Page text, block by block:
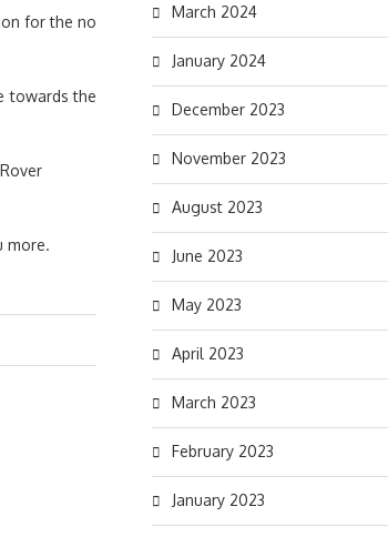
for the no
towards the
more.
March 2024
January 2024
December 2023
November 2023
August 2023
June 2023
May 2023
April 2023
March 2023
February 2023
January 2023